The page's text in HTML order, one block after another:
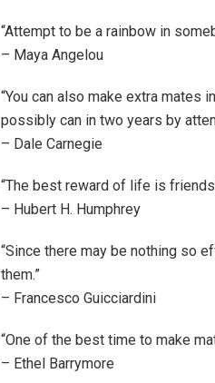
“Attempt to be a rainbow in
– Maya Angelou
“You can also make extra mates
possibly can in two years by
– Dale Carnegie
“The best reward of life is
– Hubert H. Humphrey
“Since there may be nothing so
them.”
– Francesco Guicciardini
“One of the best time to make
– Ethel Barrymore